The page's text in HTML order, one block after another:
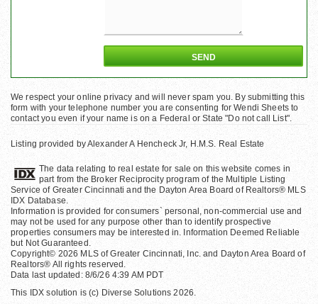
We respect your online privacy and will never spam you. By submitting this
form with your telephone number you are consenting for Wendi Sheets to
contact you even if your name is on a Federal or State "Do not call List".
Listing provided by Alexander A Hencheck Jr, H.M.S. Real Estate
The data relating to real estate for sale on this website comes in
part from the Broker Reciprocity program of the Multiple Listing
Service of Greater Cincinnati and the Dayton Area Board of Realtors® MLS
IDX Database.
Information is provided for consumers` personal, non-commercial use and
may not be used for any purpose other than to identify prospective
properties consumers may be interested in. Information Deemed Reliable
but Not Guaranteed.
Copyright© 2026 MLS of Greater Cincinnati, Inc. and Dayton Area Board of
Realtors® All rights reserved.
Data last updated: 8/6/26 4:39 AM PDT
This IDX solution is (c) Diverse Solutions 2026.